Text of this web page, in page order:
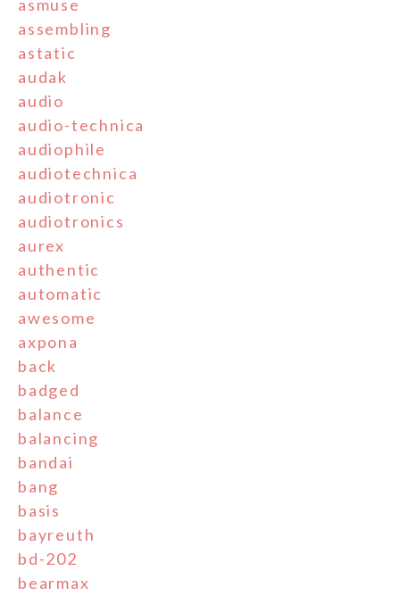
asmuse
assembling
astatic
audak
audio
audio-technica
audiophile
audiotechnica
audiotronic
audiotronics
aurex
authentic
automatic
awesome
axpona
back
badged
balance
balancing
bandai
bang
basis
bayreuth
bd-202
bearmax